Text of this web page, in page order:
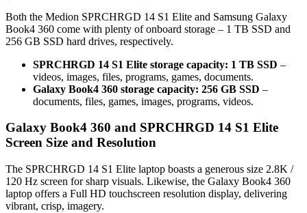
Both the Medion SPRCHRGD 14 S1 Elite and Samsung Galaxy
Book4 360 come with plenty of onboard storage – 1 TB SSD and
256 GB SSD hard drives, respectively.
SPRCHRGD 14 S1 Elite storage capacity: 1 TB SSD –
videos, images, files, programs, games, documents.
Galaxy Book4 360 storage capacity: 256 GB SSD –
documents, files, games, images, programs, videos.
Galaxy Book4 360 and SPRCHRGD 14 S1 Elite
Screen Size and Resolution
The SPRCHRGD 14 S1 Elite laptop boasts a generous size 2.8K /
120 Hz screen for sharp visuals. Likewise, the Galaxy Book4 360
laptop offers a Full HD touchscreen resolution display, delivering
vibrant, crisp, imagery.